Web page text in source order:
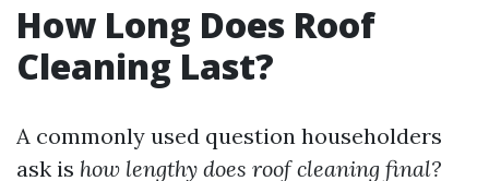
How Long Does Roof
Cleaning Last?
A commonly used question householders
ask is how lengthy does roof cleaning final?